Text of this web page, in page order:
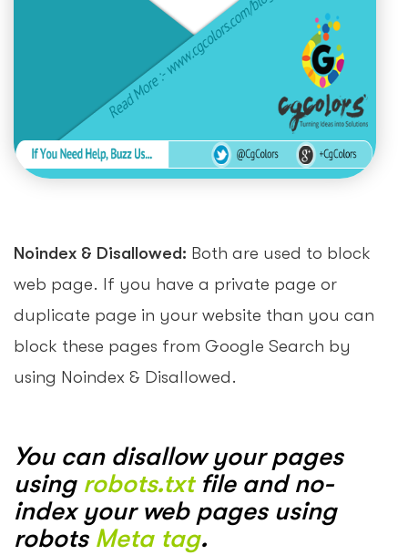
Noindex & Disallowed: Both are used to block
web page. If you have a private page or
duplicate page in your website than you can
block these pages from Google Search by
using Noindex & Disallowed.
You can disallow your pages
using robots.txtfile and no-
index your web pages using
robots Meta tag.